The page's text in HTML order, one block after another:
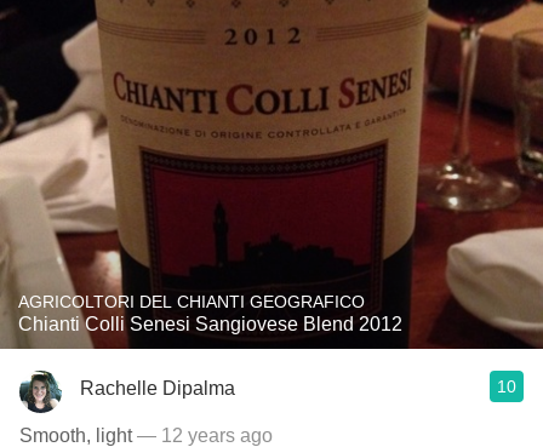
AGRICOLTORI DEL CHIANTI GEOGRAFICO
Chianti Colli Senesi Sangiovese Blend 2012
Rachelle Dipalma 10
Smooth, light— 12 years ago